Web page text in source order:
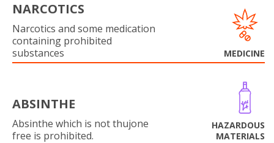
NARCOTICS
Narcotics and some medication
containing prohibited
substances
MEDICINE
ABSINTHE
Absinthe which is not thujone
free is prohibited.
HAZARDOUS
MATERIALS